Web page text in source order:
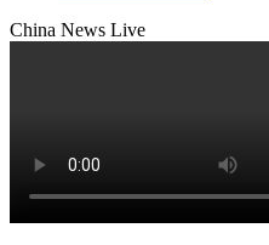
China News Live